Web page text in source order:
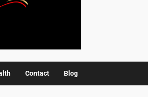
Contact Blog